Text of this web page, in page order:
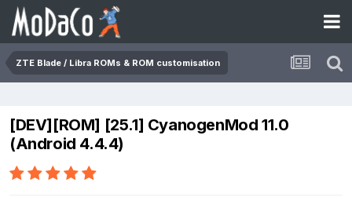
ZTE Blade / Libra ROMs & ROM customisation
[DEV][ROM] [25.1] CyanogenMod 11.0
(Android 4.4.4)